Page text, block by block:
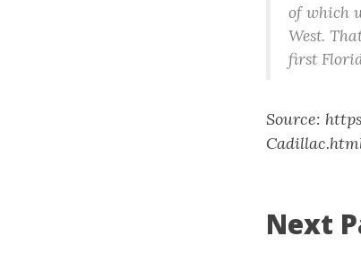
of which
West.
first
Source:
Next